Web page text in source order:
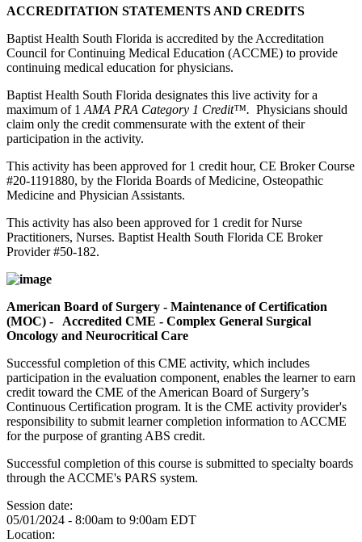
ACCREDITATION STATEMENTS AND CREDITS
Baptist Health South Florida is accredited by the Accreditation
Council for Continuing Medical Education (ACCME) to provide
continuing medical education for physicians.
Baptist Health South Florida designates this live activity for a
maximum of 1 AMA PRA Category 1 Credit™. Physicians should
claim only the credit commensurate with the extent of their
participation in the activity.
This activity has been approved for 1 credit hour, CE Broker Course
#20-1191880, by the Florida Boards of Medicine, Osteopathic
Medicine and Physician Assistants.
This activity has also been approved for 1 credit for Nurse
Practitioners, Nurses. Baptist Health South Florida CE Broker
Provider #50-182.
American Board of Surgery - Maintenance of Certification
(MOC) - Accredited CME - Complex General Surgical
Oncology and Neurocritical Care
Successful completion of this CME activity, which includes
participation in the evaluation component, enables the learner to earn
credit toward the CME of the American Board of Surgery’s
Continuous Certification program. It is the CME activity provider's
responsibility to submit learner completion information to ACCME
for the purpose of granting ABS credit.
Successful completion of this course is submitted to specialty boards
through the ACCME's PARS system.
Session date:
05/01/2024 - 8:00am to 9:00am EDT
Location: